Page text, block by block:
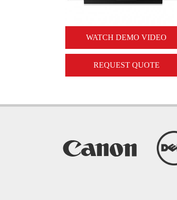
WATCH DEMO VIDEO
REQUEST QUOTE